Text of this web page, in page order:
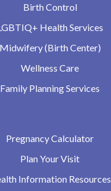
Birth Control
Health Services
Midwifery (Birth Center)
Wellness Care
Family Planning Services
Pregnancy Calculator
Plan Your Visit
Information Resources